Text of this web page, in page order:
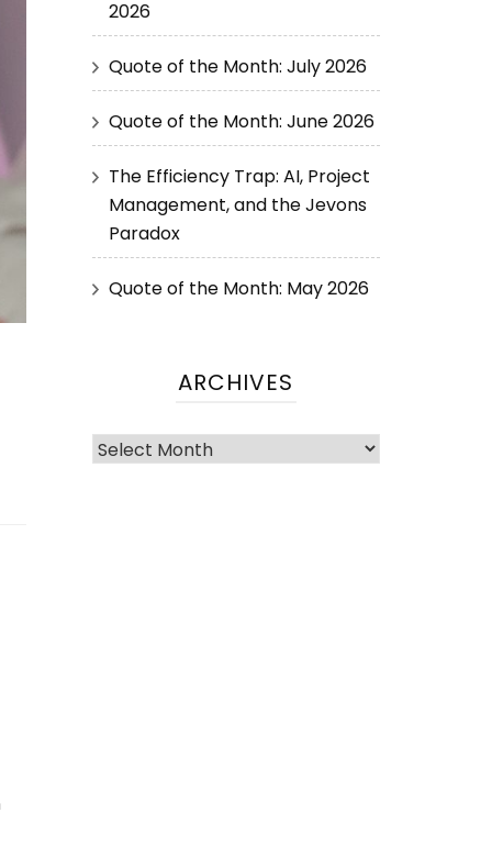
2026
Quote of the Month: July 2026
Quote of the Month: June 2026
The Efficiency Trap: AI, Project
Management, and the Jevons
Paradox
Quote of the Month: May 2026
ARCHIVES